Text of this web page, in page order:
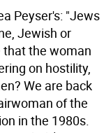
Peyser's: "Jews
Jewish or
that the woman
on hostility,
We are back
of the
in the 1980s.